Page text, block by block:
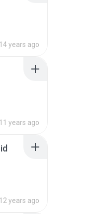
14 years ago
11 years ago
12 years ago